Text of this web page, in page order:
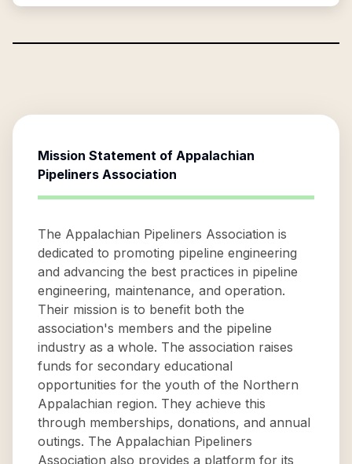
Mission Statement of Appalachian
Pipeliners Association
The Appalachian Pipeliners Association is
dedicated to promoting pipeline engineering
and advancing the best practices in pipeline
engineering, maintenance, and operation.
Their mission is to benefit both the
association's members and the pipeline
industry as a whole. The association raises
funds for secondary educational
opportunities for the youth of the Northern
Appalachian region. They achieve this
through memberships, donations, and annual
outings. The Appalachian Pipeliners
Association also provides a platform for its